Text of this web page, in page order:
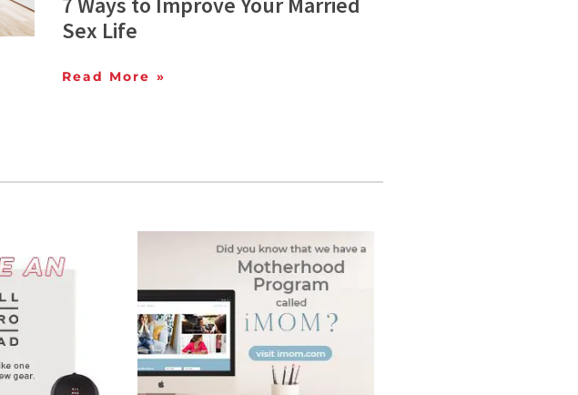
Sex Life
Read More »